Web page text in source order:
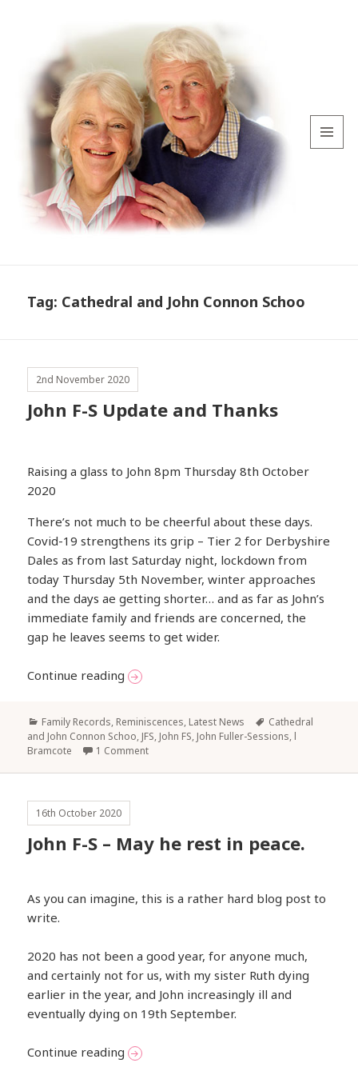
Tag: Cathedral and John Connon Schoo
2nd November 2020
John F-S Update and Thanks
Raising a glass to John 8pm Thursday 8th October
2020
There’s not much to be cheerful about these days.
Covid-19 strengthens its grip – Tier 2 for Derbyshire
Dales as from last Saturday night, lockdown from
today Thursday 5th November, winter approaches
and the days ae getting shorter… and as far as John’s
immediate family and friends are concerned, the
gap he leaves seems to get wider.
Continue readingJohn F-S Update and Thanks
Categories
Family Records, Reminiscences, Latest News Tags
Cathedral
and John Connon Schoo, JFS, John FS, John Fuller-Sessions, l
Bramcote
1 Comment
16th October 2020
John F-S – May he rest in peace.
As you can imagine, this is a rather hard blog post to
write.
2020 has not been a good year, for anyone much,
and certainly not for us, with my sister Ruth dying
earlier in the year, and John increasingly ill and
eventually dying on 19th September.
Continue readingJohn F-S – May he rest in peace.